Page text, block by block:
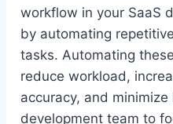
workflow in your SaaS
by automating
tasks. Automating
reduce workload,
accuracy, and
development team to